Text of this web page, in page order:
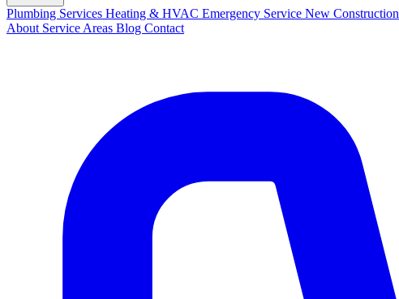
Plumbing Services Heating & HVAC Emergency Service New Construction
About Service Areas Blog Contact